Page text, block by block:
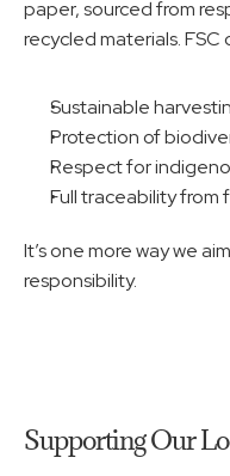
paper, sourced from
recycled materials.
Sustainable
Protection of
Respect for
Full traceability from
It’s one more way we
responsibility.
Supporting Our